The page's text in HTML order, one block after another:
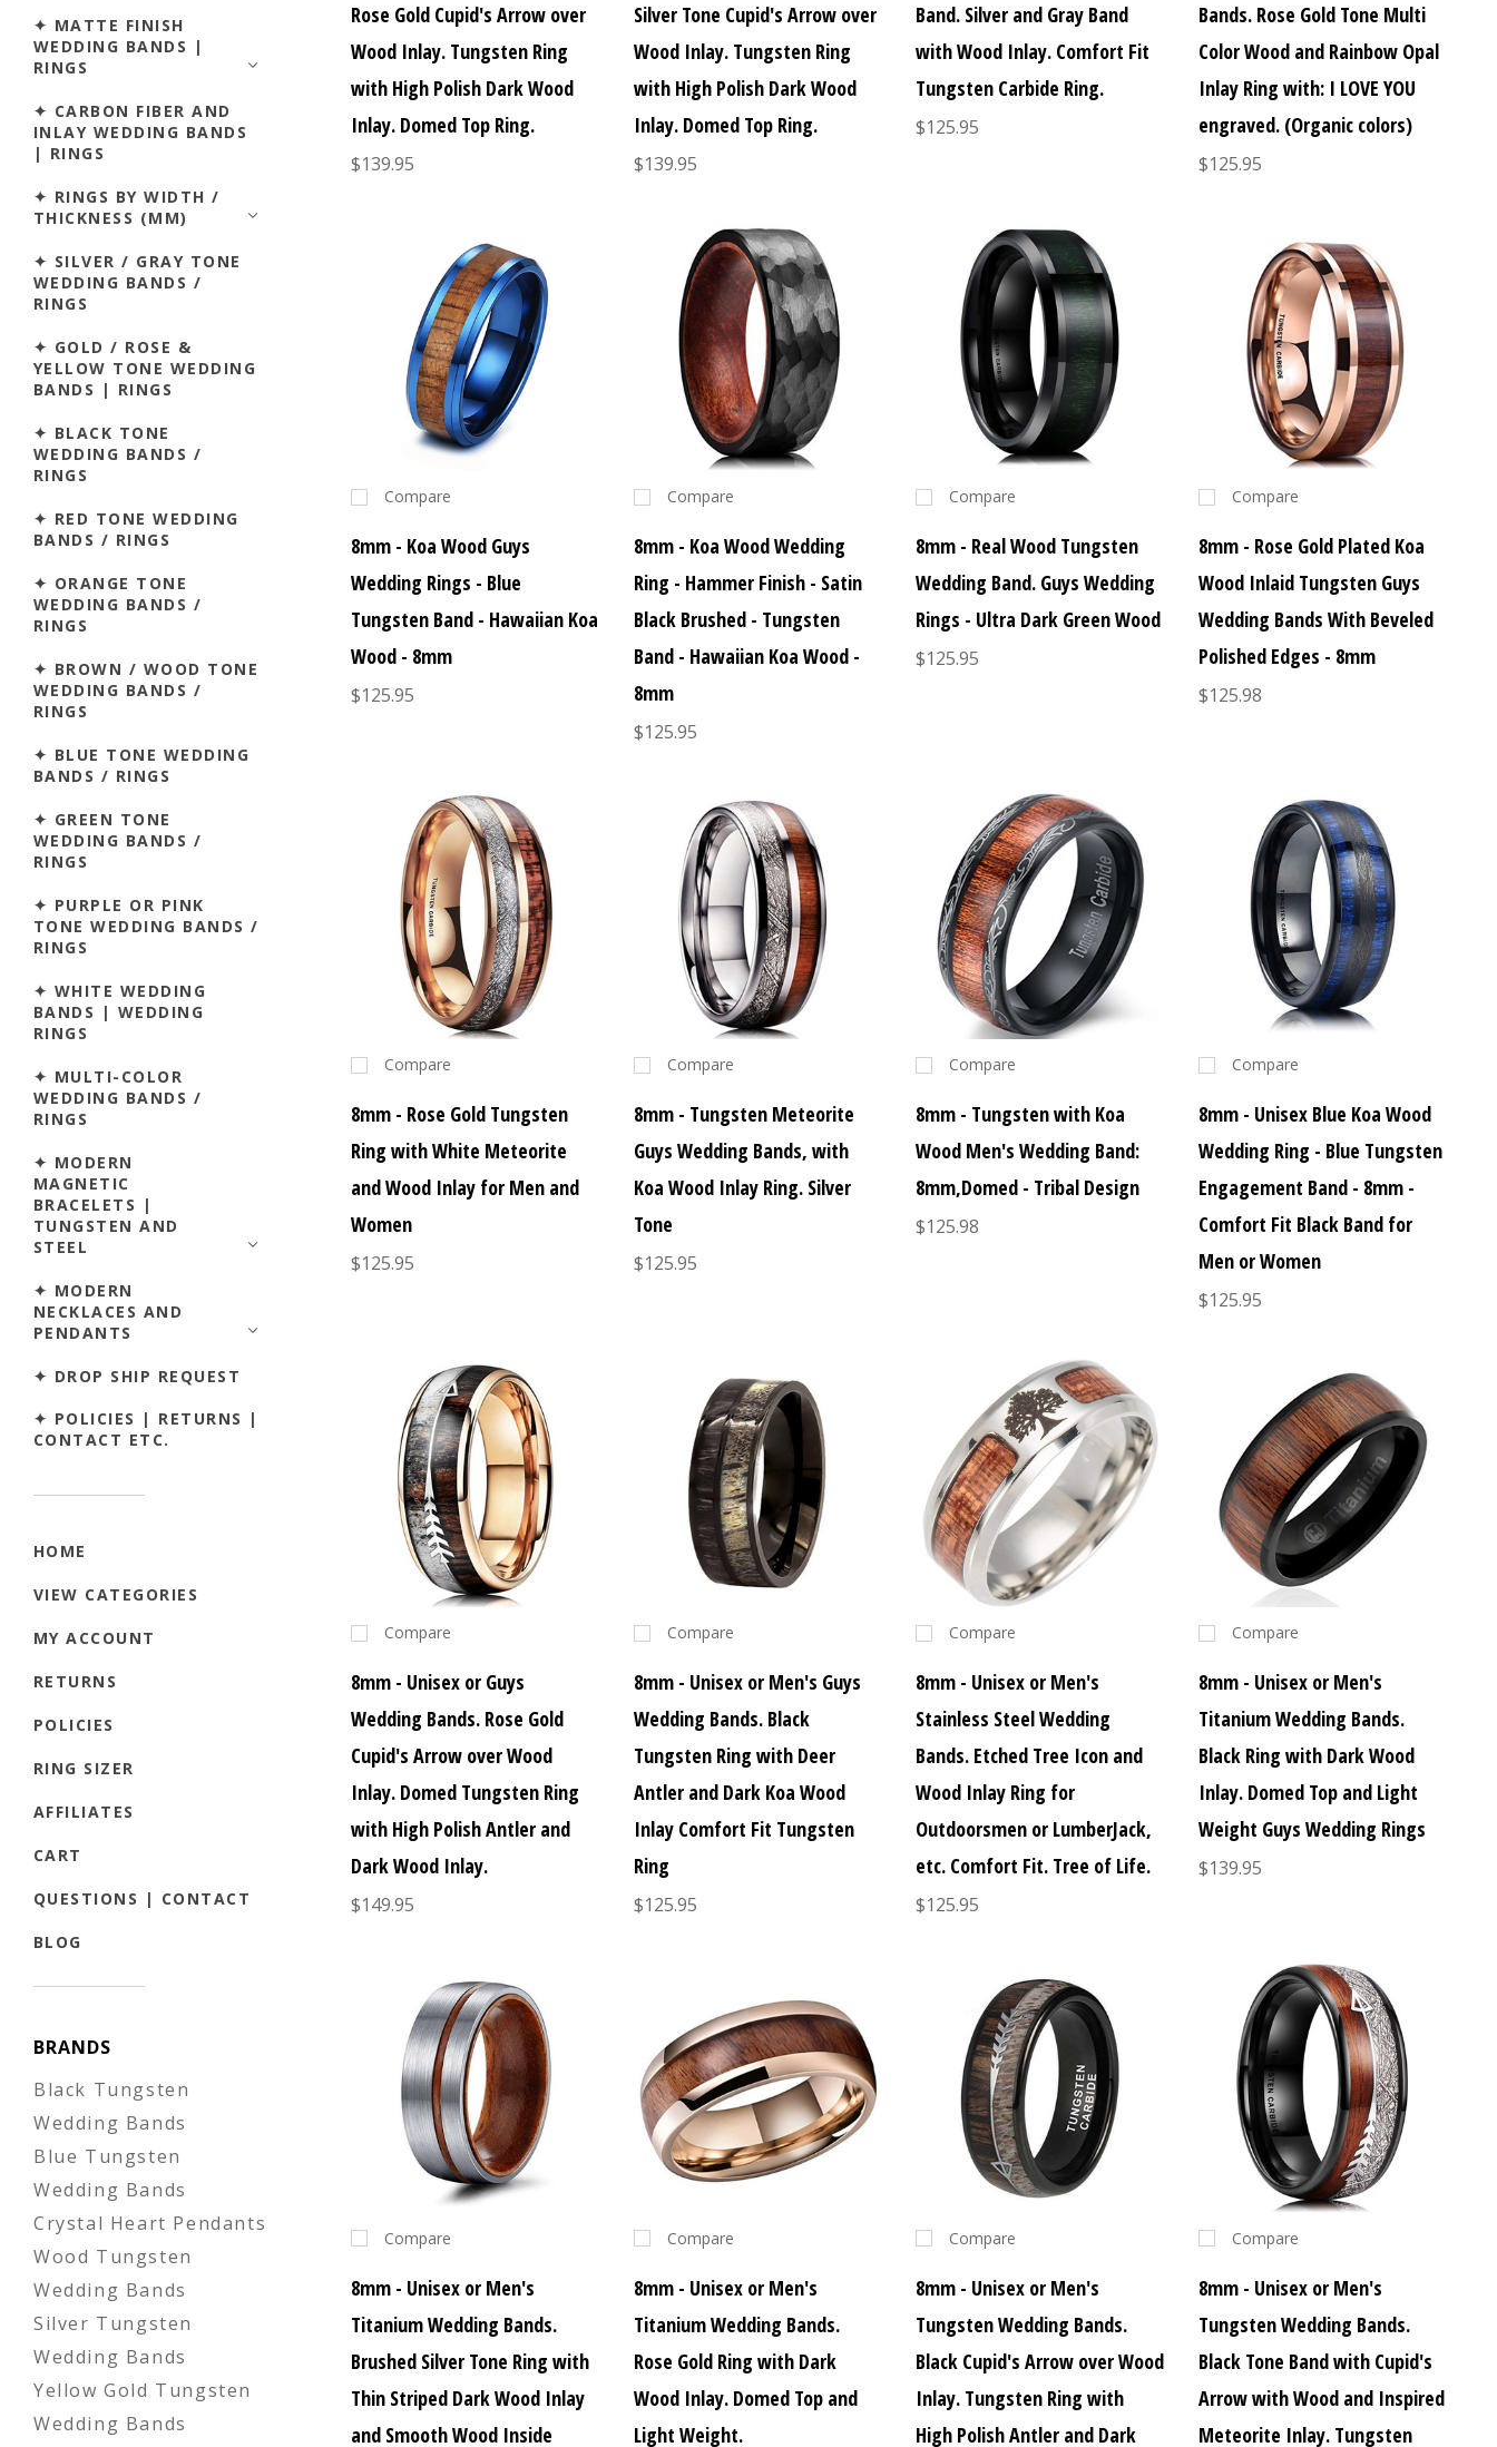
✦ MATTE FINISH
WEDDING BANDS |
RINGS
✦ CARBON FIBER AND
INLAY WEDDING BANDS
| RINGS
✦ RINGS BY WIDTH /
THICKNESS (MM)
✦ SILVER / GRAY TONE
WEDDING BANDS /
RINGS
✦ GOLD / ROSE &
YELLOW TONE WEDDING
BANDS | RINGS
✦ BLACK TONE
WEDDING BANDS /
RINGS
✦ RED TONE WEDDING
BANDS / RINGS
✦ ORANGE TONE
WEDDING BANDS /
RINGS
✦ BROWN / WOOD TONE
WEDDING BANDS /
RINGS
✦ BLUE TONE WEDDING
BANDS / RINGS
✦ GREEN TONE
WEDDING BANDS /
RINGS
✦ PURPLE OR PINK
TONE WEDDING BANDS /
RINGS
✦ WHITE WEDDING
BANDS | WEDDING
RINGS
✦ MULTI-COLOR
WEDDING BANDS /
RINGS
✦ MODERN
MAGNETIC
BRACELETS |
TUNGSTEN AND
STEEL
✦ MODERN
NECKLACES AND
PENDANTS
✦ DROP SHIP REQUEST
✦ POLICIES | RETURNS |
CONTACT ETC.
HOME
VIEW CATEGORIES
MY ACCOUNT
RETURNS
POLICIES
RING SIZER
AFFILIATES
CART
QUESTIONS | CONTACT
BLOG
BRANDS
Black Tungsten
Wedding Bands
Blue Tungsten
Wedding Bands
Crystal Heart Pendants
Wood Tungsten
Wedding Bands
Silver Tungsten
Wedding Bands
Yellow Gold Tungsten
Wedding Bands
Rose Gold Cupid's Arrow over
Wood Inlay. Tungsten Ring
with High Polish Dark Wood
Inlay. Domed Top Ring.
$139.95
Silver Tone Cupid's Arrow over
Wood Inlay. Tungsten Ring
with High Polish Dark Wood
Inlay. Domed Top Ring.
$139.95
Band. Silver and Gray Band
with Wood Inlay. Comfort Fit
Tungsten Carbide Ring.
$125.95
Bands. Rose Gold Tone Multi
Color Wood and Rainbow Opal
Inlay Ring with: I LOVE YOU
engraved. (Organic colors)
$125.95
Compare
8mm - Koa Wood Guys
Wedding Rings - Blue
Tungsten Band - Hawaiian Koa
Wood - 8mm
$125.95
Compare
8mm - Koa Wood Wedding
Ring - Hammer Finish - Satin
Black Brushed - Tungsten
Band - Hawaiian Koa Wood -
8mm
$125.95
Compare
8mm - Real Wood Tungsten
Wedding Band. Guys Wedding
Rings - Ultra Dark Green Wood
$125.95
Compare
8mm - Rose Gold Plated Koa
Wood Inlaid Tungsten Guys
Wedding Bands With Beveled
Polished Edges - 8mm
$125.98
Compare
8mm - Rose Gold Tungsten
Ring with White Meteorite
and Wood Inlay for Men and
Women
$125.95
Compare
8mm - Tungsten Meteorite
Guys Wedding Bands, with
Koa Wood Inlay Ring. Silver
Tone
$125.95
Compare
8mm - Tungsten with Koa
Wood Men's Wedding Band:
8mm,Domed - Tribal Design
$125.98
Compare
8mm - Unisex Blue Koa Wood
Wedding Ring - Blue Tungsten
Engagement Band - 8mm -
Comfort Fit Black Band for
Men or Women
$125.95
Compare
8mm - Unisex or Guys
Wedding Bands. Rose Gold
Cupid's Arrow over Wood
Inlay. Domed Tungsten Ring
with High Polish Antler and
Dark Wood Inlay.
$149.95
Compare
8mm - Unisex or Men's Guys
Wedding Bands. Black
Tungsten Ring with Deer
Antler and Dark Koa Wood
Inlay Comfort Fit Tungsten
Ring
$125.95
Compare
8mm - Unisex or Men's
Stainless Steel Wedding
Bands. Etched Tree Icon and
Wood Inlay Ring for
Outdoorsmen or LumberJack,
etc. Comfort Fit. Tree of Life.
$125.95
Compare
8mm - Unisex or Men's
Titanium Wedding Bands.
Black Ring with Dark Wood
Inlay. Domed Top and Light
Weight Guys Wedding Rings
$139.95
Compare
8mm - Unisex or Men's
Titanium Wedding Bands.
Brushed Silver Tone Ring with
Thin Striped Dark Wood Inlay
and Smooth Wood Inside
Compare
8mm - Unisex or Men's
Titanium Wedding Bands.
Rose Gold Ring with Dark
Wood Inlay. Domed Top and
Light Weight.
Compare
8mm - Unisex or Men's
Tungsten Wedding Bands.
Black Cupid's Arrow over Wood
Inlay. Tungsten Ring with
High Polish Antler and Dark
Compare
8mm - Unisex or Men's
Tungsten Wedding Bands.
Black Tone Band with Cupid's
Arrow with Wood and Inspired
Meteorite Inlay. Tungsten